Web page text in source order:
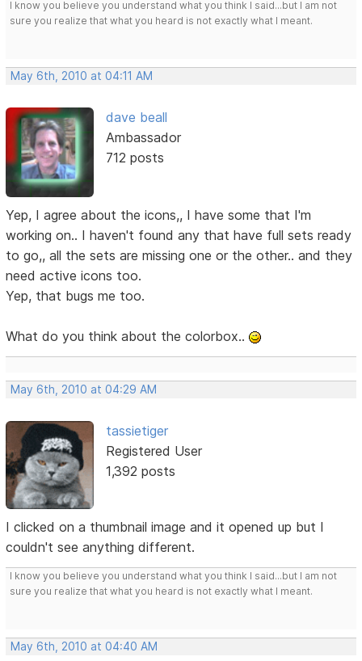
I know you believe you understand what you think I said...but I am not
sure you realize that what you heard is not exactly what I meant.
May 6th, 2010 at 04:11 AM
dave beall
Ambassador
712 posts
Yep, I agree about the icons,, I have some that I'm
working on.. I haven't found any that have full sets ready
to go,, all the sets are missing one or the other.. and they
need active icons too.
Yep, that bugs me too.
What do you think about the colorbox..
May 6th, 2010 at 04:29 AM
tassietiger
Registered User
1,392 posts
I clicked on a thumbnail image and it opened up but I
couldn't see anything different.
I know you believe you understand what you think I said...but I am not
sure you realize that what you heard is not exactly what I meant.
May 6th, 2010 at 04:40 AM